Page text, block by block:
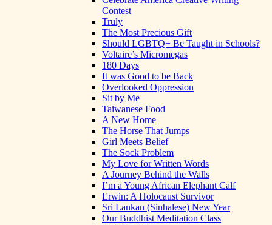
Contest
Truly
The Most Precious Gift
Should LGBTQ+ Be Taught in Schools?
Voltaire’s Micromegas
180 Days
It was Good to be Back
Overlooked Oppression
Sit by Me
Taiwanese Food
A New Home
The Horse That Jumps
Girl Meets Belief
The Sock Problem
My Love for Written Words
A Journey Behind the Walls
I’m a Young African Elephant Calf
Erwin: A Holocaust Survivor
Sri Lankan (Sinhalese) New Year
Our Buddhist Meditation Class